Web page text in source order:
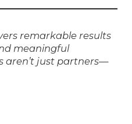
remarkable results
meaningful
aren’t just partners—